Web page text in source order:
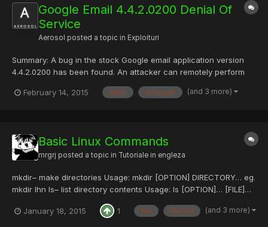
Google Email 4.4.2.0200 Denial Of
Service
Aerosol posted a topic in Exploituri
Summary: A bug in the stock Google email application version
4.4.2.0200 has been found. An attacker can remotely perform
No interaction from the user is needed to produce the crash just
February 14, 2015 email message (and 3 more)
Basic Linux Commands
mrgrj posted a topic in Tutoriale in engleza
mkdir– make directories Usage: mkdir [OPTION] DIRECTORY… eg.
mkdir lhn ls– list directory contents Usage: ls [OPTION]… [FILE]…
eg. ls, ls *l, ls lhn cd– changes directories Usage: cd
[DIRECTORY] eg. cd lhn pwd*- print name of current working
January 18, 2015 1 file file1.txt (and 3 more)